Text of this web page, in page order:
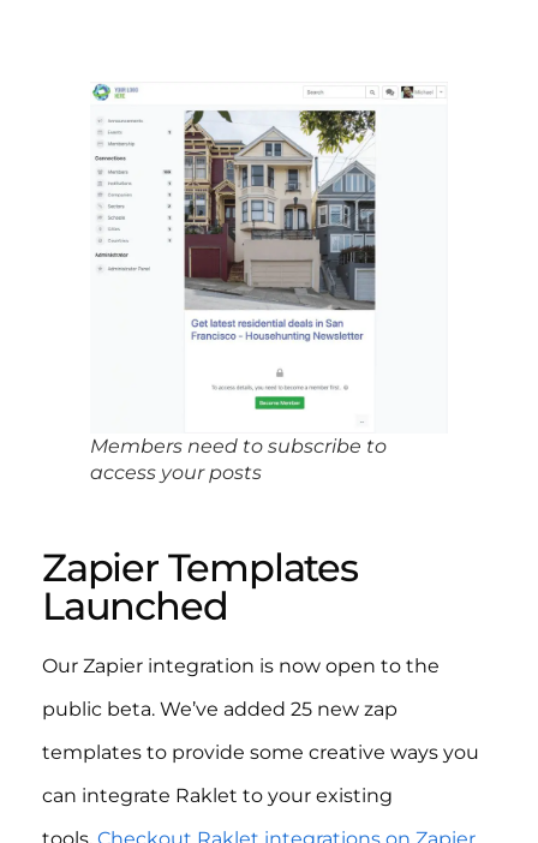
Members need to subscribe to
access your posts
Zapier Templates
Launched
Our Zapier integration is now open to the
public beta. We’ve added 25 new zap
templates to provide some creative ways you
can integrate Raklet to your existing